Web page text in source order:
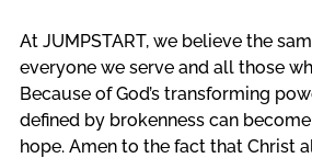
At JUMPSTART, we believe the
everyone we serve and all those
Because of God’s transforming
defined by brokenness can
hope. Amen to the fact that Christ